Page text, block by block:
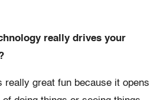
really drives your
really great fun because it opens